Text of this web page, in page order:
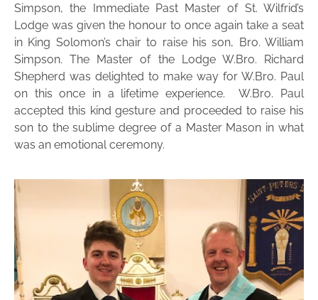
Simpson, the Immediate Past Master of St. Wilfrid’s
Lodge was given the honour to once again take a seat
in King Solomon’s chair to raise his son, Bro. William
Simpson. The Master of the Lodge W.Bro. Richard
Shepherd was delighted to make way for W.Bro. Paul
on this once in a lifetime experience. W.Bro. Paul
accepted this kind gesture and proceeded to raise his
son to the sublime degree of a Master Mason in what
was an emotional ceremony.